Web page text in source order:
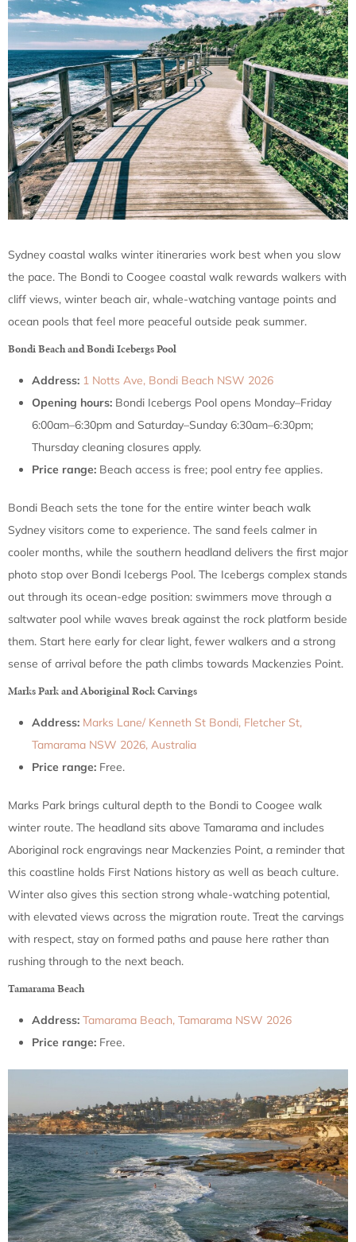
Sydney coastal walks winter itineraries work best when you slow
the pace. The Bondi to Coogee coastal walk rewards walkers with
cliff views, winter beach air, whale-watching vantage points and
ocean pools that feel more peaceful outside peak summer.
Bondi Beach and Bondi Icebergs Pool
Address: 1 Notts Ave, Bondi Beach NSW 2026
Opening hours: Bondi Icebergs Pool opens Monday–Friday
6:00am–6:30pm and Saturday–Sunday 6:30am–6:30pm;
Thursday cleaning closures apply.
Price range: Beach access is free; pool entry fee applies.
Bondi Beach sets the tone for the entire winter beach walk
Sydney visitors come to experience. The sand feels calmer in
cooler months, while the southern headland delivers the first major
photo stop over Bondi Icebergs Pool. The Icebergs complex stands
out through its ocean-edge position: swimmers move through a
saltwater pool while waves break against the rock platform beside
them. Start here early for clear light, fewer walkers and a strong
sense of arrival before the path climbs towards Mackenzies Point.
Marks Park and Aboriginal Rock Carvings
Address: Marks Lane/ Kenneth St Bondi, Fletcher St,
Tamarama NSW 2026, Australia
Price range: Free.
Marks Park brings cultural depth to the Bondi to Coogee walk
winter route. The headland sits above Tamarama and includes
Aboriginal rock engravings near Mackenzies Point, a reminder that
this coastline holds First Nations history as well as beach culture.
Winter also gives this section strong whale-watching potential,
with elevated views across the migration route. Treat the carvings
with respect, stay on formed paths and pause here rather than
rushing through to the next beach.
Tamarama Beach
Address: Tamarama Beach, Tamarama NSW 2026
Price range: Free.